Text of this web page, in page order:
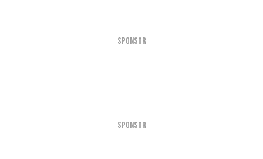
SPONSOR
SPONSOR